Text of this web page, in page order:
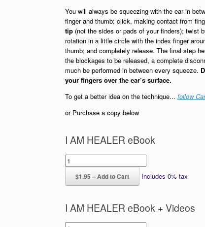
You will always be squeezing with the ear in
finger and thumb: click, making contact from
tip (not the sides or pads of your finders); twist
rotation in a little circle with the index finger
thumb; and completely release. The final step
the blockages to be released, a complete
much be performed in between every squeeze.
your fingers over the ear’s surface.
To get a better idea on the technique... follow
or Purchase a copy below
I AM HEALER eBook
$1.95 – Add to Cart Includes 0% tax
I AM HEALER eBook + Videos